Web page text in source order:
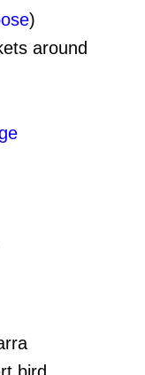
)
around